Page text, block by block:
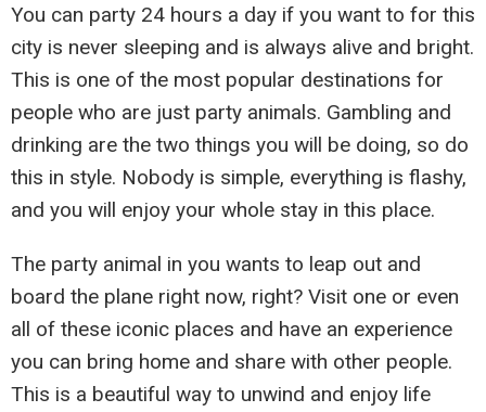
You can party 24 hours a day if you want to for this
city is never sleeping and is always alive and bright.
This is one of the most popular destinations for
people who are just party animals. Gambling and
drinking are the two things you will be doing, so do
this in style. Nobody is simple, everything is flashy,
and you will enjoy your whole stay in this place.
The party animal in you wants to leap out and
board the plane right now, right? Visit one or even
all of these iconic places and have an experience
you can bring home and share with other people.
This is a beautiful way to unwind and enjoy life